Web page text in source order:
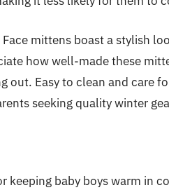
mittens boast a stylish
how well-made these
Easy to clean and care
seeking quality winter
keeping baby boys warm in